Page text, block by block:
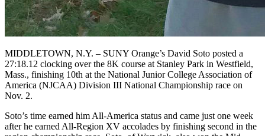
MIDDLETOWN, N.Y. – SUNY Orange’s David Soto posted a
27:18.12 clocking over the 8K course at Stanley Park in Westfield,
Mass., finishing 10th at the National Junior College Association of
America (NJCAA) Division III National Championship race on
Nov. 2.
Soto’s time earned him All-America status and came just one week
after he earned All-Region XV accolades by finishing second in the